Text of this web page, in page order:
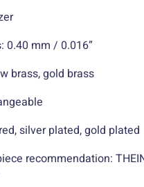
0.40 mm / 0.016”
brass, gold brass
silver plated, gold plated
recommendation: